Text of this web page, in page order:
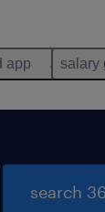
app salary
search